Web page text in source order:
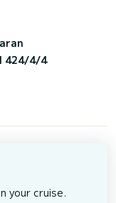
424/4/4
your cruise.